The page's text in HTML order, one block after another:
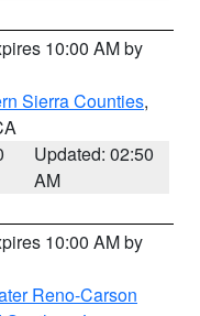
10:00 AM by
Sierra Counties,
Updated: 02:50
AM
10:00 AM by
Reno-Carson